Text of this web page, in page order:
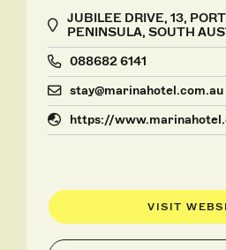
JUBILEE DRIVE, 13,
PENINSULA, SOUTH
088682 6141
stay@marinahotel.com.au
https://
VISIT